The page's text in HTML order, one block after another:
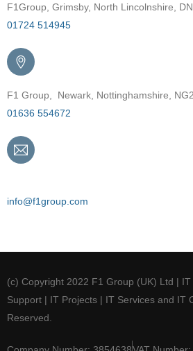
F1Group, Grimsby, North Lincolnshire,
01724 514945
F1 Group, Newark, Nottinghamshire,
01636 554672
info@f1group.com
(c) Copyright 2022 F1 Group (UK) Ltd |
Support | IT Projects | IT Services and IT
Reserved.